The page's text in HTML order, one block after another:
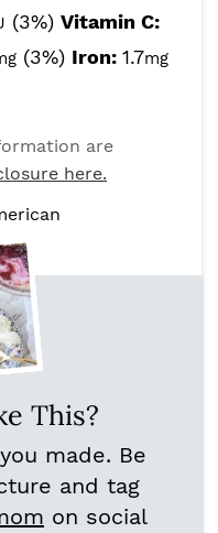
(3%) Vitamin C:
(3%) Iron: 1.7mg
are
here.
This?
made. Be
and tag
on social